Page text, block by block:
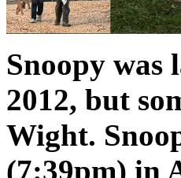
Snoopy was
2012, but
Wight.
(7:39pm) in